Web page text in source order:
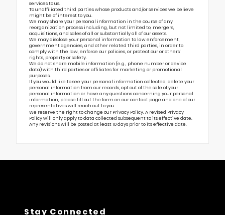
services to us.
To unaffiliated third parties whose products and/or services we believe
might be of interest to you.
We may share your personal information in the course of any
reorganization process including, but not limited to, mergers,
acquisitions, and sales of all or substantially all of our assets.
We may disclose your personal information to law enforcement,
government agencies, and other related third parties, in order to
comply with the law, enforce our policies, or protect our or others’
rights, property or safety.
We do not share mobile information (e.g., phone number or device
data) with third parties or affiliates for marketing or promotional
purposes.
If you would like to see your personal information collected, delete your
personal information from our records, opt out of the sale of your
personal information or have any questions concerning your personal
information, please fill out the form on ourcontact page and one of our
representatives will reach out to you.
We reserve the right to change our Privacy Policy. A revised Privacy
Policy will only apply to data collected subsequent to its effective date.
Any revisions will be posted at least 10 days prior to its effective date.
Stay Connected